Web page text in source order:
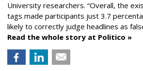
University researchers. “Overall, the
tags made participants just 3.7
likely to correctly judge headlines as
Read the whole story at Politico »